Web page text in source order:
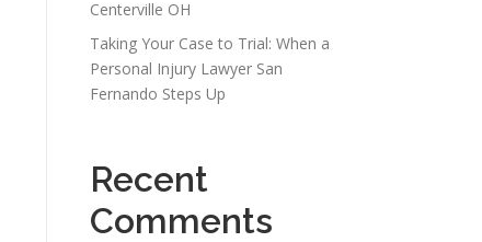
Centerville OH
Taking Your Case to Trial: When a
Personal Injury Lawyer San
Fernando Steps Up
Recent
Comments